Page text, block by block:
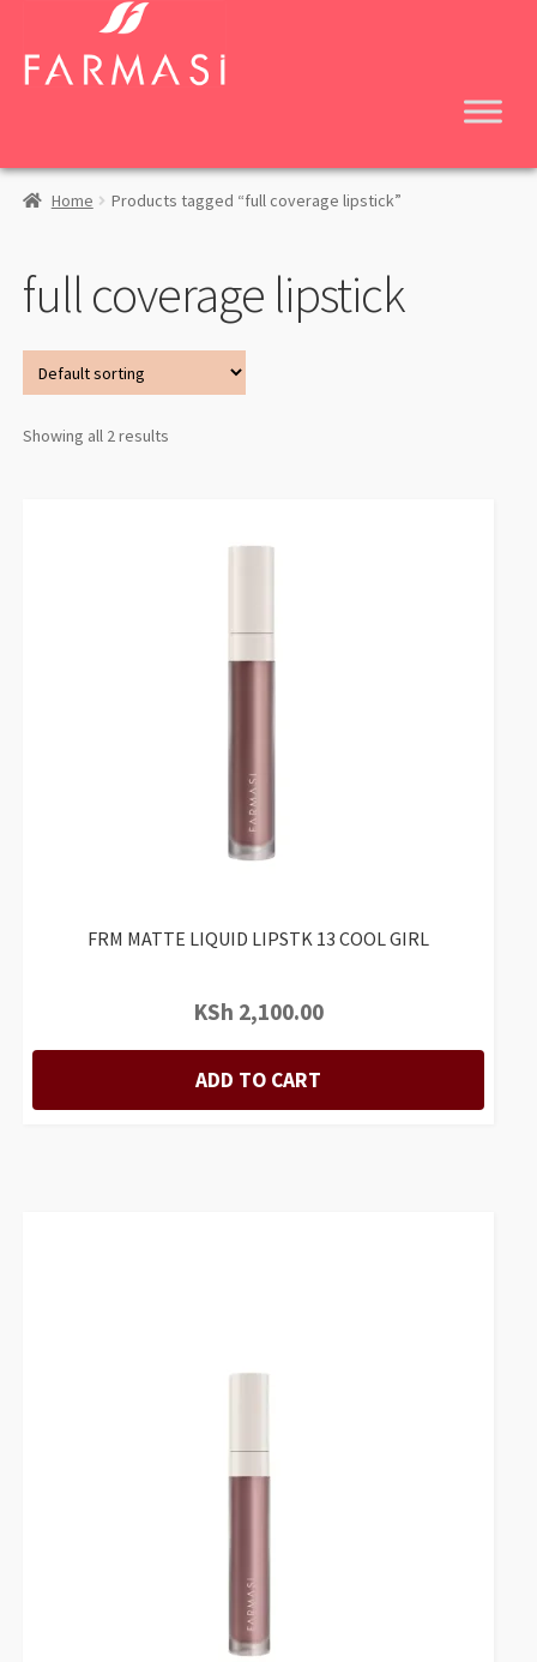
navigation
content
Home Products tagged “full coverage lipstick”
full coverage lipstick
Showing all 2 results
FRM MATTE LIQUID LIPSTK 13 COOL GIRL
KSh 2,100.00
ADD TO CART